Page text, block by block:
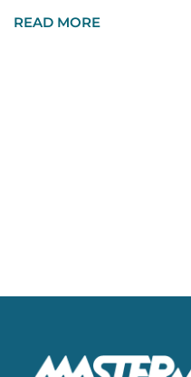
READ MORE